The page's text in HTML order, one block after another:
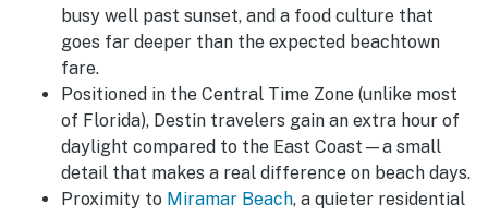
busy well past sunset, and a food culture that
goes far deeper than the expected beachtown
fare.
Positioned in the Central Time Zone (unlike most
of Florida), Destin travelers gain an extra hour of
daylight compared to the East Coast—a small
detail that makes a real difference on beach days.
Proximity to Miramar Beach, a quieter residential